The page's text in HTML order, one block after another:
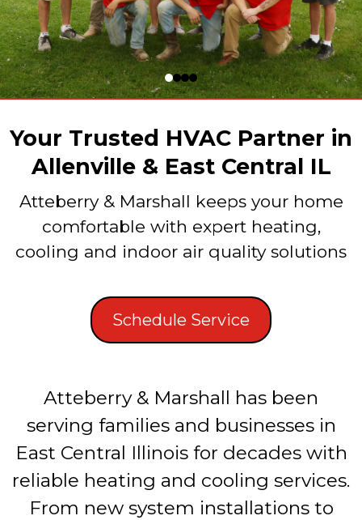
Your Trusted HVAC Partner in
Allenville & East Central IL
Atteberry & Marshall keeps your home
comfortable with expert heating,
cooling and indoor air quality solutions
Schedule Service
Atteberry & Marshall has been
serving families and businesses in
East Central Illinois for decades with
reliable heating and cooling services.
From new system installations to